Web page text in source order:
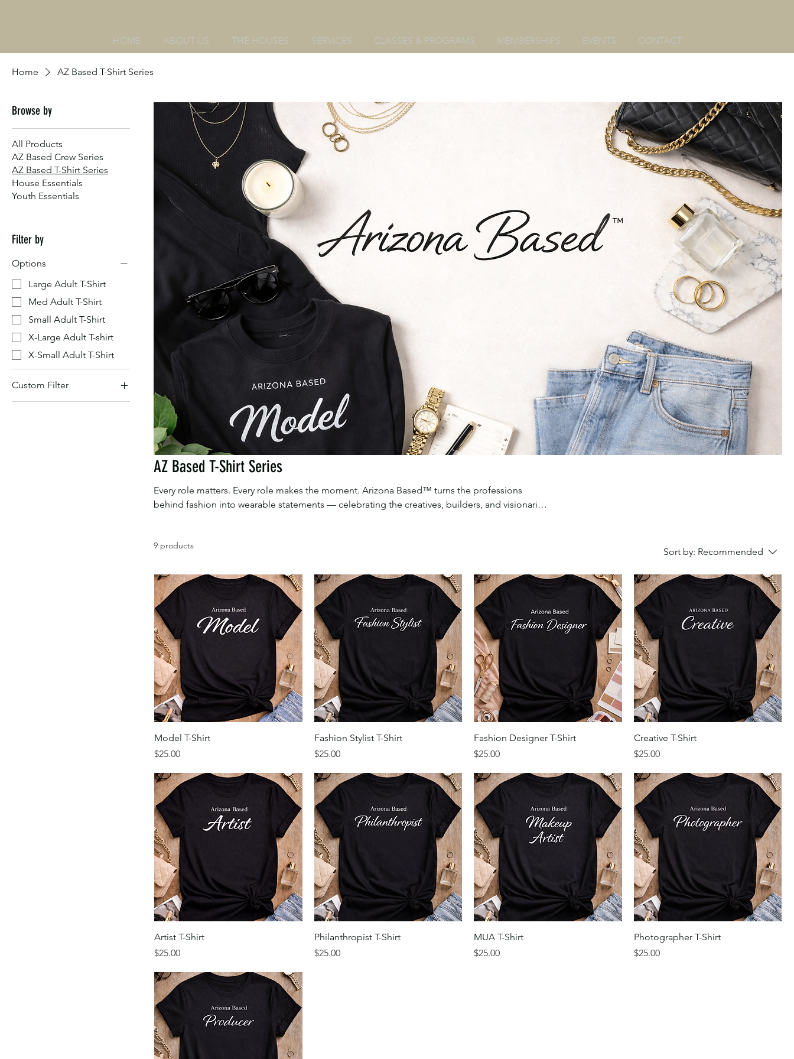
HOME ABOUT US THE HOUSES SERVICES CLASSES & PROGRAMS MEMBERSHIPS EVENTS CONTACT
Home AZ Based T-Shirt Series
Browse by
All Products
AZ Based Crew Series
AZ Based T-Shirt Series
House Essentials
Youth Essentials
Filter by
Options
Large Adult T-Shirt
Med Adult T-Shirt
Small Adult T-Shirt
X-Large Adult T-shirt
X-Small Adult T-Shirt
Custom Filter
AZ Based T-Shirt Series
Every role matters. Every role makes the moment. Arizona Based™ turns the professions
behind fashion into wearable statements — celebrating the creatives, builders, and visionaries
9 products
Sort by: Recommended
Model T-Shirt
Price
$25.00
Fashion Stylist T-Shirt
Price
$25.00
Fashion Designer T-Shirt
Price
$25.00
Creative T-Shirt
Price
$25.00
Artist T-Shirt
Price
$25.00
Philanthropist T-Shirt
Price
$25.00
MUA T-Shirt
Price
$25.00
Photographer T-Shirt
Price
$25.00